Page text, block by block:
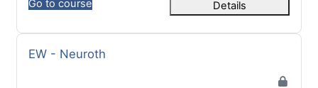
Go to course Details
Course name
EW - Neuroth